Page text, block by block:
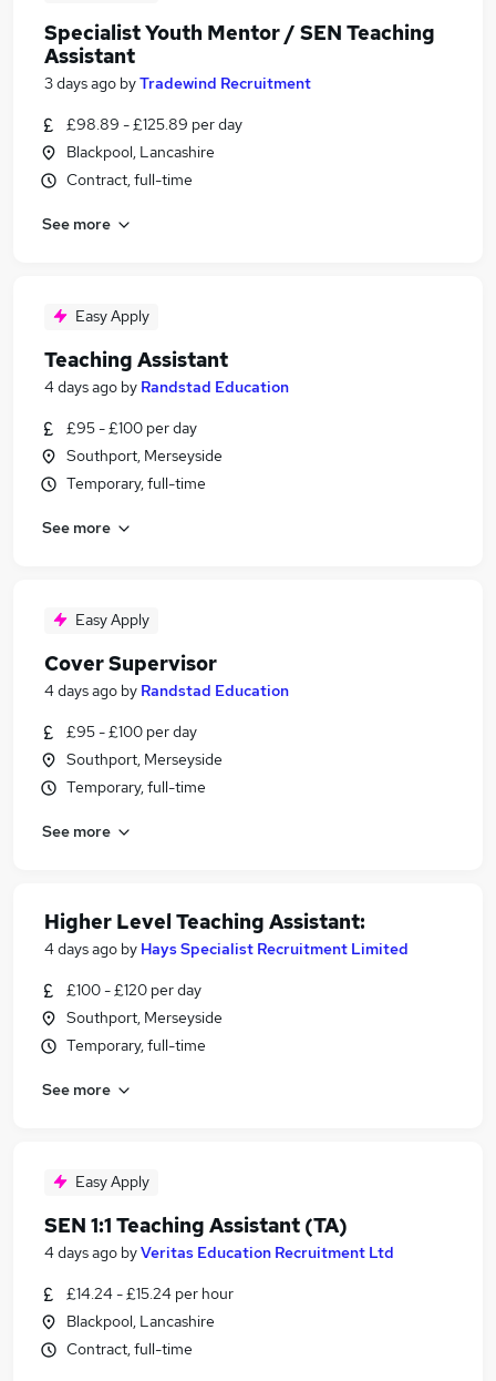
Specialist Youth Mentor / SEN Teaching
Assistant
3 days ago byTradewind Recruitment
£98.89 - £125.89 per day
Blackpool, Lancashire
Contract, full-time
See more
Easy Apply
Teaching Assistant
4 days ago by Randstad Education
£95 - £100 per day
Southport, Merseyside
Temporary, full-time
See more
Easy Apply
Cover Supervisor
4 days ago by Randstad Education
£95 - £100 per day
Southport, Merseyside
Temporary, full-time
See more
Higher Level Teaching Assistant:
4 days ago by Hays Specialist Recruitment Limited
£100 - £120 per day
Southport, Merseyside
Temporary, full-time
See more
Easy Apply
SEN 1:1 Teaching Assistant (TA)
4 days ago byVeritas Education Recruitment Ltd
£14.24 - £15.24 per hour
Blackpool, Lancashire
Contract, full-time